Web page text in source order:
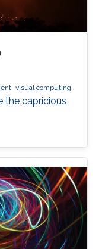
visual computing
the capricious